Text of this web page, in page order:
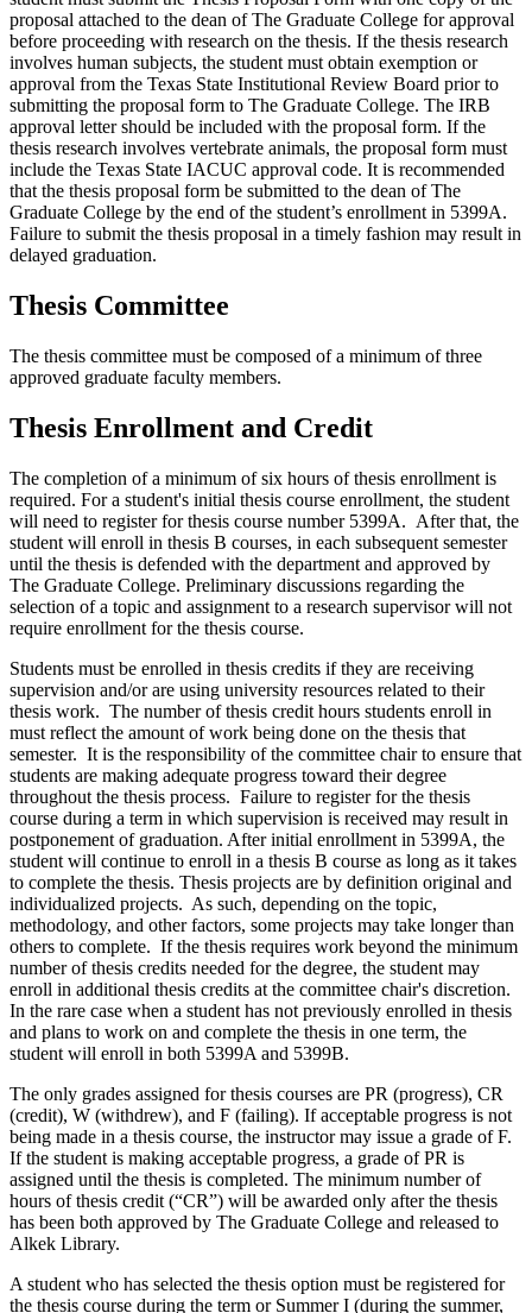
proposal attached to the dean of The Graduate College for approval
before proceeding with research on the thesis. If the thesis research
involves human subjects, the student must obtain exemption or
approval from the Texas State Institutional Review Board prior to
submitting the proposal form to The Graduate College. The IRB
approval letter should be included with the proposal form. If the
thesis research involves vertebrate animals, the proposal form must
include the Texas State IACUC approval code. It is recommended
that the thesis proposal form be submitted to the dean of The
Graduate College by the end of the student’s enrollment in 5399A.
Failure to submit the thesis proposal in a timely fashion may result in
delayed graduation.
Thesis Committee
The thesis committee must be composed of a minimum of three
approved graduate faculty members.
Thesis Enrollment and Credit
The completion of a minimum of six hours of thesis enrollment is
required. For a student's initial thesis course enrollment, the student
will need to register for thesis course number 5399A. After that, the
student will enroll in thesis B courses, in each subsequent semester
until the thesis is defended with the department and approved by
The Graduate College. Preliminary discussions regarding the
selection of a topic and assignment to a research supervisor will not
require enrollment for the thesis course.
Students must be enrolled in thesis credits if they are receiving
supervision and/or are using university resources related to their
thesis work. The number of thesis credit hours students enroll in
must reflect the amount of work being done on the thesis that
semester. It is the responsibility of the committee chair to ensure that
students are making adequate progress toward their degree
throughout the thesis process. Failure to register for the thesis
course during a term in which supervision is received may result in
postponement of graduation. After initial enrollment in 5399A, the
student will continue to enroll in a thesis B course as long as it takes
to complete the thesis. Thesis projects are by definition original and
individualized projects. As such, depending on the topic,
methodology, and other factors, some projects may take longer than
others to complete. If the thesis requires work beyond the minimum
number of thesis credits needed for the degree, the student may
enroll in additional thesis credits at the committee chair's discretion.
In the rare case when a student has not previously enrolled in thesis
and plans to work on and complete the thesis in one term, the
student will enroll in both 5399A and 5399B.
The only grades assigned for thesis courses are PR (progress), CR
(credit), W (withdrew), and F (failing). If acceptable progress is not
being made in a thesis course, the instructor may issue a grade of F.
If the student is making acceptable progress, a grade of PR is
assigned until the thesis is completed. The minimum number of
hours of thesis credit (“CR”) will be awarded only after the thesis
has been both approved by The Graduate College and released to
Alkek Library.
A student who has selected the thesis option must be registered for
the thesis course during the term or Summer I (during the summer,